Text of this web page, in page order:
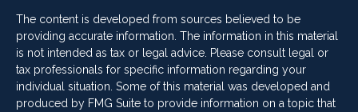
The content is developed from sources believed to be
providing accurate information. The information in this material
is not intended as tax or legal advice. Please consult legal or
tax professionals for specific information regarding your
individual situation. Some of this material was developed and
produced by FMG Suite to provide information on a topic that